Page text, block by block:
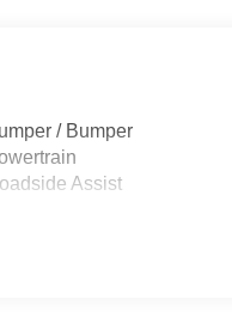
/ Bumper
Assist